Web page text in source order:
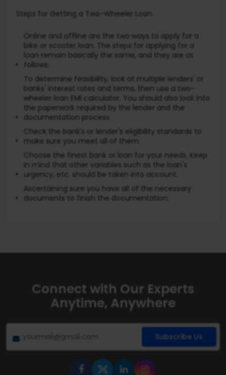
Steps for Getting a Two-Wheeler Loan.
Online and offline are the two ways to apply for a
bike or scooter loan. The steps for applying for a
loan remain basically the same, and they are as
follows:
To determine feasibility, look at multiple lenders' or
banks' interest rates and terms, then use a two-
wheeler loan EMI calculator. You should also look into
the paperwork required by the lender and the
documentation process.
Check the bank's or lender's eligibility standards to
make sure you meet all of them.
Choose the finest bank or loan for your needs. Keep
in mind that other variables such as the loan's
urgency, etc. should be taken into account.
Ascertaining sure you have all of the necessary
documents to finish the documentation.
Connect with Our Experts
Anytime, Anywhere
Subscribe Us